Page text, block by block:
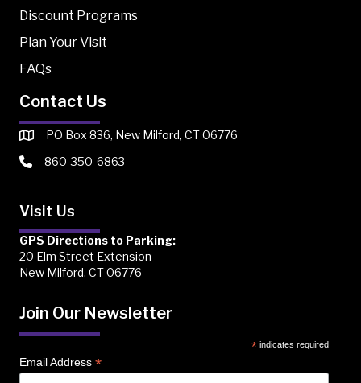
Discount Programs
Plan Your Visit
FAQs
Contact Us
PO Box 836, New Milford, CT 06776
860-350-6863
Visit Us
GPS Directions to Parking:
20 Elm Street Extension
New Milford, CT 06776
Join Our Newsletter
* indicates required
Email Address *